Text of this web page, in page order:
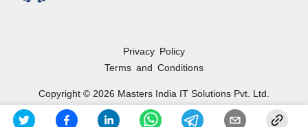
Privacy Policy
Terms and Conditions
Copyright © 2026 Masters India IT Solutions Pvt. Ltd.